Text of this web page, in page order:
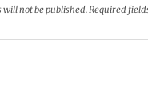
will not be published.Required